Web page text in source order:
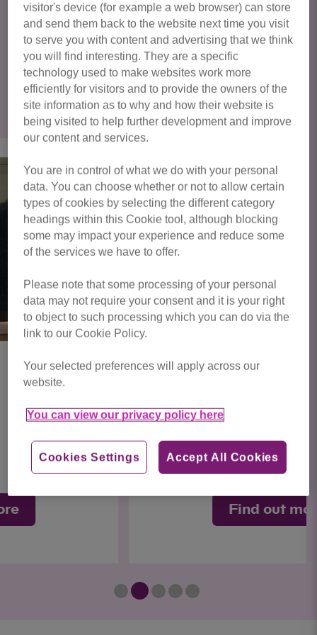
You can find out more about adopting a cat from Cats
Protection here.
Click here to view all cats available
for adoption
Sweet
visitor's device (for example a web browser) can store
and send them back to the website next time you visit
to serve you with content and advertising that we think
you will find interesting. They are a specific
technology used to make websites work more
efficiently for visitors and to provide the owners of the
site information as to why and how their website is
being visited to help further development and improve
our content and services.
You are in control of what we do with your personal
data. You can choose whether or not to allow certain
types of cookies by selecting the different category
headings within this Cookie tool, although blocking
some may impact your experience and reduce some
of the services we have to offer.
Please note that some processing of your personal
data may not require your consent and it is your right
to object to such processing which you can do via the
link to our Cookie Policy.
Your selected preferences will apply across our
website.
You can view our privacy policy here
Accept All Cookies
Cookies Settings